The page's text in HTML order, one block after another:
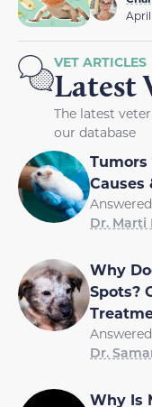
VET ARTICLES
Latest
The latest
our database
Tumors
Causes
Dr. Marti
Why
Spots?
Dr.
Why Is